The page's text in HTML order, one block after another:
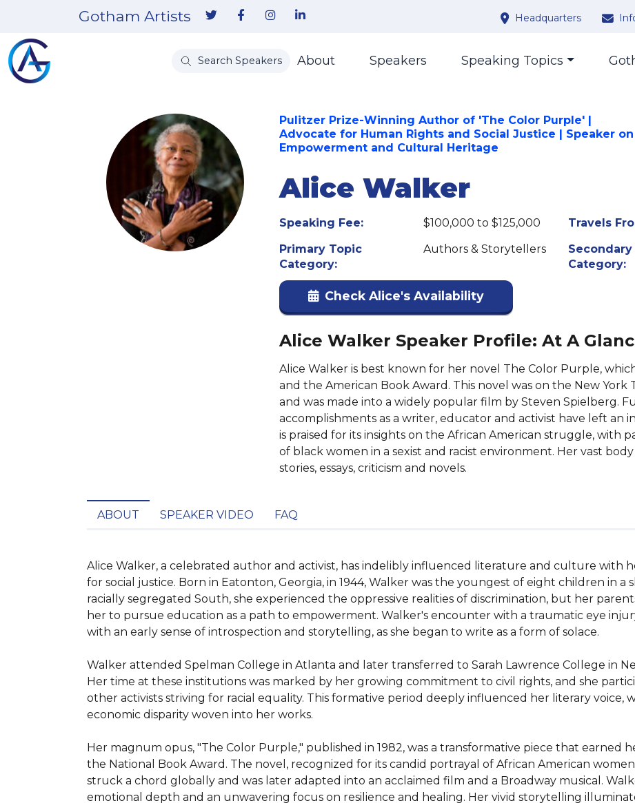
Gotham Artists Headquarters
Search Speakers About Speakers Speaking Topics
Pulitzer Prize-Winning Author of 'The Color Purple' |
Advocate for Human Rights and Social Justice | Speaker on
Empowerment and Cultural Heritage
Alice Walker
Speaking Fee: $100,000 to $125,000 Travels
Primary Topic
Category:
Authors & Storytellers
Category:
Check Alice's Availability
Alice Walker Speaker Profile: At A
Alice Walker is best known for her novel The Color Purple,
and the American Book Award. This novel was on the New York
and was made into a widely popular film by Steven Spielberg.
accomplishments as a writer, educator and activist have left an
is praised for its insights on the African American struggle, with
of black women in a sexist and racist environment. Her vast
stories, essays, criticism and novels.
ABOUT SPEAKER VIDEO FAQ
Alice Walker, a celebrated author and activist, has indelibly influenced literature and culture with
for social justice. Born in Eatonton, Georgia, in 1944, Walker was the youngest of eight children in a
racially segregated South, she experienced the oppressive realities of discrimination, but her
her to pursue education as a path to empowerment. Walker's encounter with a traumatic eye
with an early sense of introspection and storytelling, as she began to write as a form of solace.
Walker attended Spelman College in Atlanta and later transferred to Sarah Lawrence College in
Her time at these institutions was marked by her growing commitment to civil rights, and she
other activists striving for racial equality. This formative period deeply influenced her literary voice,
economic disparity woven into her works.
Her magnum opus, "The Color Purple," published in 1982, was a transformative piece that earned
the National Book Award. The novel, recognized for its candid portrayal of African American
struck a chord globally and was later adapted into an acclaimed film and a Broadway musical.
emotional depth and an unwavering focus on resilience and healing. Her vivid storytelling